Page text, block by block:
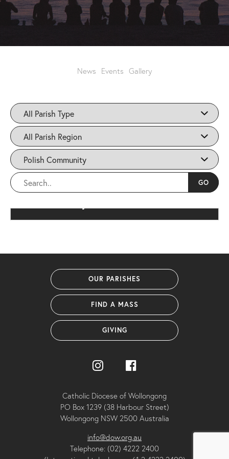
News Events Gallery
OUR PARISHES
FIND A MASS
GIVING
Catholic Diocese of Wollongong
PO Box 1239 (38 Harbour Street)
Wollongong NSW 2500 Australia
info@dow.org.au
Telephone: (02) 4222 2400